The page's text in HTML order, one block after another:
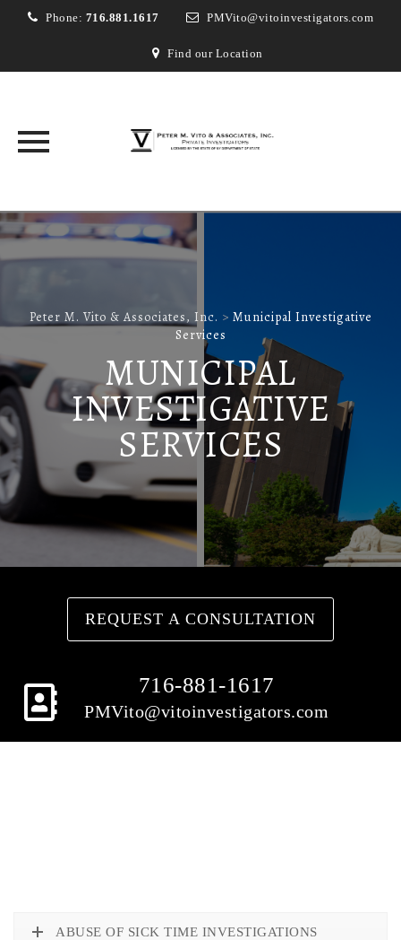
Phone: 716.881.1617 PMVito@vitoinvestigators.com
Find our Location
Skip
to
content
Peter M. Vito & Associates, Inc. > Municipal Investigative
Services
MUNICIPAL
INVESTIGATIVE
SERVICES
REQUEST A CONSULTATION
716-881-1617
PMVito@vitoinvestigators.com
ABUSE OF SICK TIME INVESTIGATIONS